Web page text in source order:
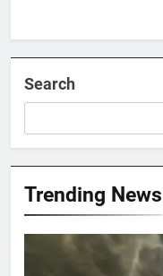
Search
Trending News